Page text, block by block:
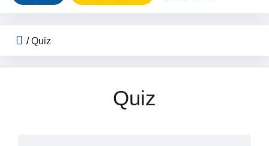
/ Quiz
Quiz